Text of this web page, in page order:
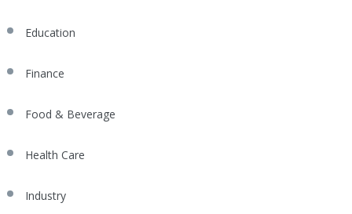
Education
Finance
Food & Beverage
Health Care
Industry